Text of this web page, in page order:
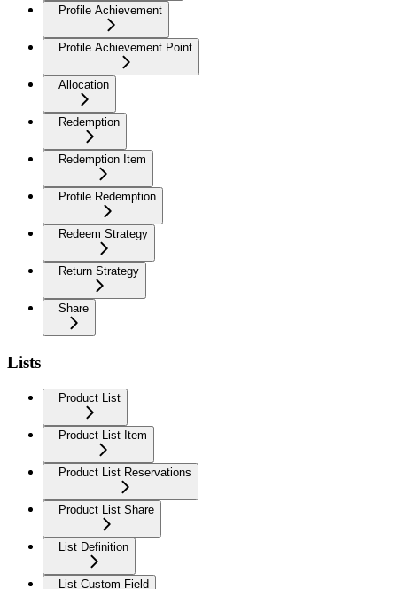
Profile Achievement
Profile Achievement Point
Allocation
Redemption
Redemption Item
Profile Redemption
Redeem Strategy
Return Strategy
Share
Lists
Product List
Product List Item
Product List Reservations
Product List Share
List Definition
List Custom Field